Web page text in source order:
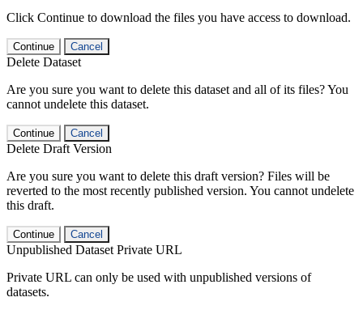
Click Continue to download the files you have access to download.
Continue Cancel
Delete Dataset
Are you sure you want to delete this dataset and all of its files? You
cannot undelete this dataset.
Continue Cancel
Delete Draft Version
Are you sure you want to delete this draft version? Files will be
reverted to the most recently published version. You cannot undelete
this draft.
Continue Cancel
Unpublished Dataset Private URL
Private URL can only be used with unpublished versions of
datasets.